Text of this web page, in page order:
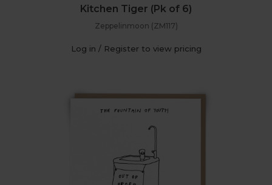
Kitchen Tiger (Pk of 6)
Zeppelinmoon (ZM117)
Log in / Register to view pricing